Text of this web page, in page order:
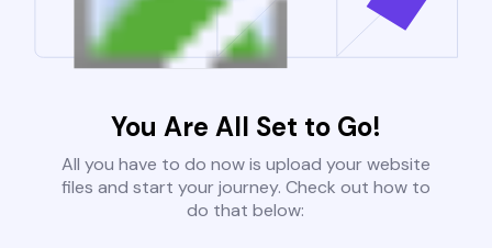
You Are All Set to Go!
All you have to do now is upload your website
files and start your journey. Check out how to
do that below: